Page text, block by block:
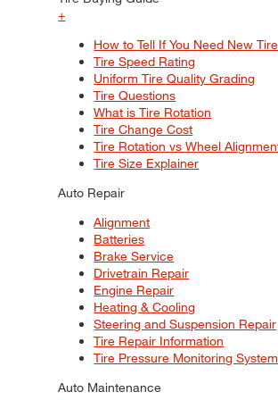
+
How to Tell If You Need New
Tire Speed Rating
Uniform Tire Quality Grading
Tire Questions
What is Tire Rotation
Tire Change Cost
Tire Rotation vs Wheel
Tire Size Explainer
Auto Repair
Alignment
Batteries
Brake Service
Drivetrain Repair
Engine Repair
Heating & Cooling
Steering and Suspension Repair
Tire Repair Information
Tire Pressure Monitoring
Auto Maintenance